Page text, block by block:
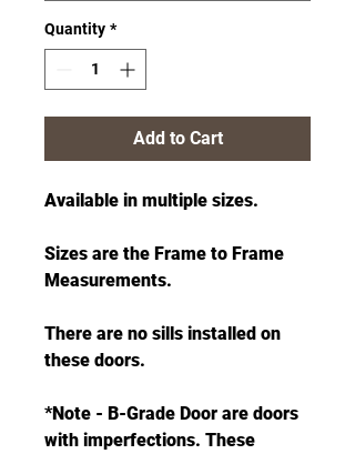
Quantity *
Add to Cart
Available in multiple sizes.
Sizes are the Frame to Frame
Measurements.
There are no sills installed on
these doors.
*Note - B-Grade Door are doors
with imperfections. These